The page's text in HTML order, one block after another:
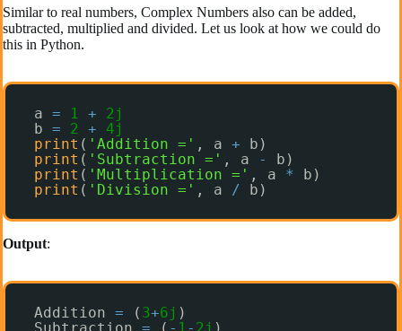
Similar to real numbers, Complex Numbers also can be added,
subtracted, multiplied and divided. Let us look at how we could do
this in Python.
a = 1 +
2j
b = 2 +
4j
print ( 'Addition =' , a +
b)
print ( 'Subtraction =' , a -
b)
print ( 'Multiplication =' , a *
b)
print ( 'Division =' , a / b)
Output:
Addition = ( 3+6j )